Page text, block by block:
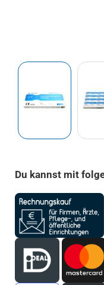
Du kannst mit